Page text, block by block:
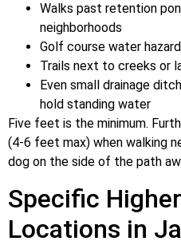
Walks past retention
neighborhoods
Golf course water
Trails next to creeks or
Even small drainage
hold standing water
Five feet is the minimum.
(4-6 feet max) when walking
dog on the side of the path
Specific
Locations in